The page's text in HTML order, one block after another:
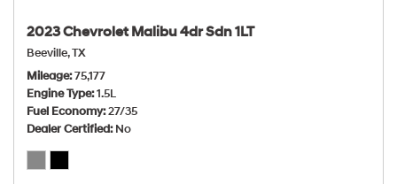
2023 Chevrolet Malibu 4dr Sdn 1LT
Beeville, TX
Mileage 75,177
Engine Type 1.5L
Fuel Economy 27/35
Dealer Certified No